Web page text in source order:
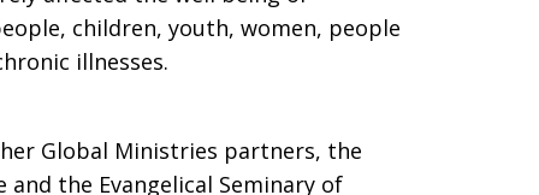
children, youth, women, people
illnesses.
Global Ministries partners, the
the Evangelical Seminary of